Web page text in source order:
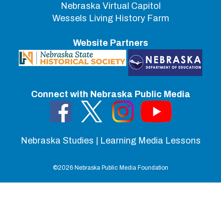
Nebraska Virtual Capitol
Wessels Living History Farm
Website Partners
Connect with Nebraska Public Media
Nebraska Studies | Learning Media Lessons
©2026 Nebraska Public Media Foundation